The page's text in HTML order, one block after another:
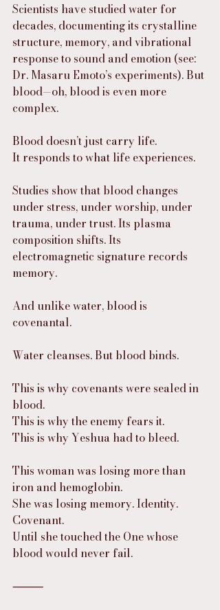
Scientists have studied water for
decades, documenting its crystalline
structure, memory, and vibrational
response to sound and emotion (see:
Dr. Masaru Emoto’s experiments). But
blood—oh, blood is even more
complex.
Blood doesn’t just carry life.
It responds to what life experiences.
Studies show that blood changes
under stress, under worship, under
trauma, under trust. Its plasma
composition shifts. Its
electromagnetic signature records
memory.
And unlike water, blood is
covenantal.
Water cleanses. But blood binds.
This is why covenants were sealed in
blood.
This is why the enemy fears it.
This is why Yeshua had to bleed.
This woman was losing more than
iron and hemoglobin.
She was losing memory. Identity.
Covenant.
Until she touched the One whose
blood would never fail.
⸻